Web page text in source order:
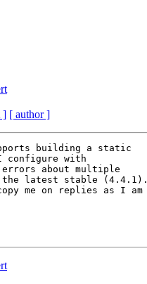
] [ author ]
building a static
configure with
about multiple
the latest stable (4.4.1).
me on replies as I am